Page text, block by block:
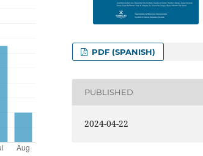
PDF (SPANISH)
PUBLISHED
2024-04-22